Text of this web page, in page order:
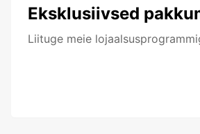
Eksklusiivsed
Liituge meie